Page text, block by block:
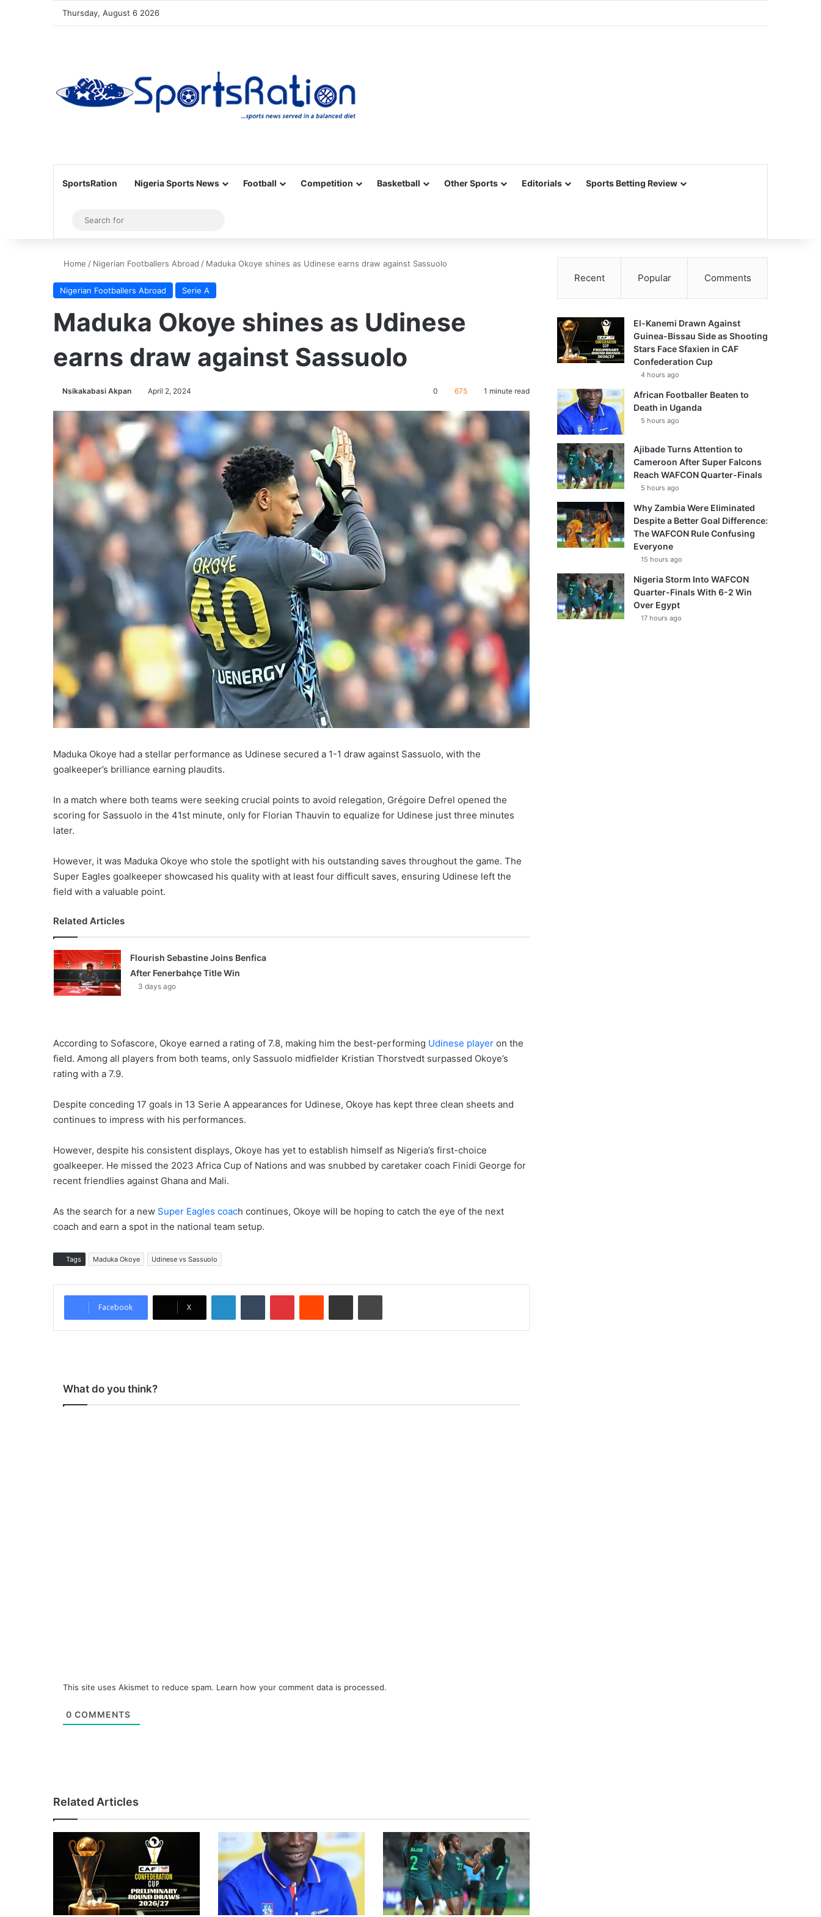
Thursday, August 6 2026
SportsRation Nigeria Sports News Football Competition Basketball Other Sports Editorials Sports Betting Review
Sidebar
for
Home / Nigerian Footballers Abroad / Maduka Okoye shines as Udinese earns draw against Sassuolo
Nigerian Footballers Abroad Serie A
Maduka Okoye shines as Udinese
earns draw against Sassuolo
Nsikakabasi Akpan April 2, 2024 0 675 1 minute read
Maduka Okoye had a stellar performance as Udinese secured a 1-1 draw against Sassuolo, with the
goalkeeper’s brilliance earning plaudits.
In a match where both teams were seeking crucial points to avoid relegation, Grégoire Defrel opened the
scoring for Sassuolo in the 41st minute, only for Florian Thauvin to equalize for Udinese just three minutes
later.
However, it was Maduka Okoye who stole the spotlight with his outstanding saves throughout the game. The
Super Eagles goalkeeper showcased his quality with at least four difficult saves, ensuring Udinese left the
field with a valuable point.
Related Articles
Flourish Sebastine Joins Benfica
After Fenerbahçe Title Win
3 days ago
According to Sofascore, Okoye earned a rating of 7.8, making him the best-performing Udinese player on the
field. Among all players from both teams, only Sassuolo midfielder Kristian Thorstvedt surpassed Okoye’s
rating with a 7.9.
Despite conceding 17 goals in 13 Serie A appearances for Udinese, Okoye has kept three clean sheets and
continues to impress with his performances.
However, despite his consistent displays, Okoye has yet to establish himself as Nigeria’s first-choice
goalkeeper. He missed the 2023 Africa Cup of Nations and was snubbed by caretaker coach Finidi George for
recent friendlies against Ghana and Mali.
As the search for a new Super Eagles coach continues, Okoye will be hoping to catch the eye of the next
coach and earn a spot in the national team setup.
Tags Maduka Okoye Udinese vs Sassuolo
Facebook X
What do you think?
This site uses Akismet to reduce spam. Learn how your comment data is processed.
0 COMMENTS
Related Articles
Recent Popular Comments
El-Kanemi Drawn Against
Guinea-Bissau Side as Shooting
Stars Face Sfaxien in CAF
Confederation Cup
4 hours ago
African Footballer Beaten to
Death in Uganda
5 hours ago
Ajibade Turns Attention to
Cameroon After Super Falcons
Reach WAFCON Quarter-Finals
5 hours ago
Why Zambia Were Eliminated
Despite a Better Goal Difference:
The WAFCON Rule Confusing
Everyone
15 hours ago
Nigeria Storm Into WAFCON
Quarter-Finals With 6-2 Win
Over Egypt
17 hours ago